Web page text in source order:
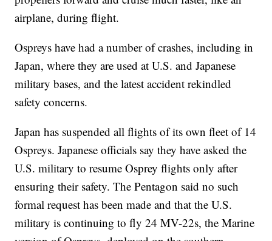
airplane, during flight.
Ospreys have had a number of crashes, including in
Japan, where they are used at U.S. and Japanese
military bases, and the latest accident rekindled
safety concerns.
Japan has suspended all flights of its own fleet of 14
Ospreys. Japanese officials say they have asked the
U.S. military to resume Osprey flights only after
ensuring their safety. The Pentagon said no such
formal request has been made and that the U.S.
military is continuing to fly 24 MV-22s, the Marine